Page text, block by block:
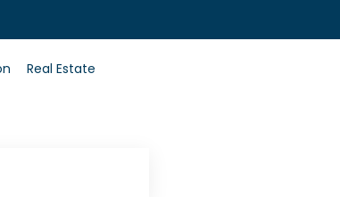
Real Estate